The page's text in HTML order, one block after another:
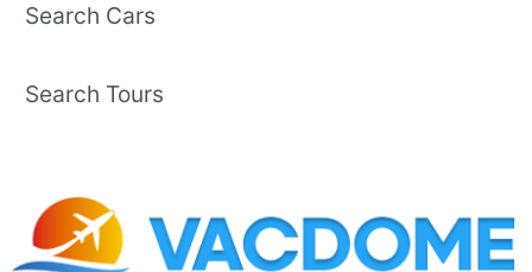
Search Cars
Search Tours